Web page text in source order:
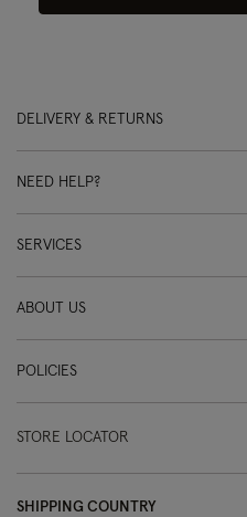
DELIVERY & RETURNS
NEED HELP?
SERVICES
ABOUT US
POLICIES
STORE LOCATOR
SHIPPING COUNTRY